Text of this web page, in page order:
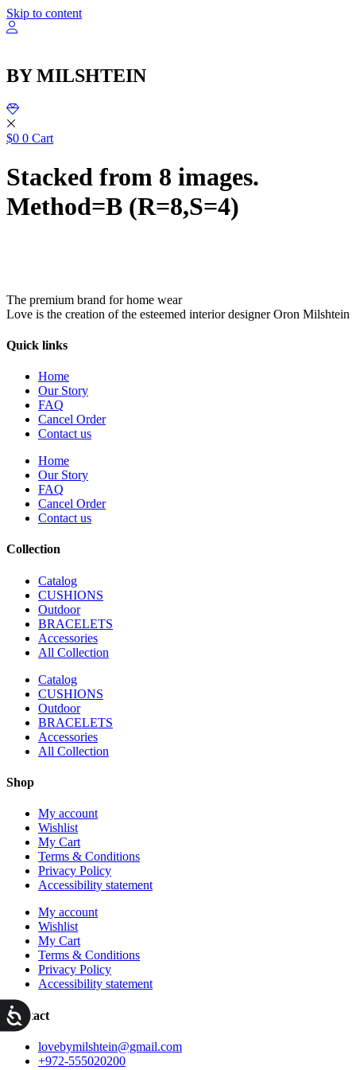
Skip to content
BY MILSHTEIN
$0 0 Cart
Stacked from 8 images.
Method=B (R=8,S=4)
The premium brand for home wear
Love is the creation of the esteemed interior designer Oron Milshtein
Quick links
Home
Our Story
FAQ
Cancel Order
Contact us
Home
Our Story
FAQ
Cancel Order
Contact us
Collection
Catalog
CUSHIONS
Outdoor
BRACELETS
Accessories
All Collection
Catalog
CUSHIONS
Outdoor
BRACELETS
Accessories
All Collection
Shop
My account
Wishlist
My Cart
Terms & Conditions
Privacy Policy
Accessibility statement
My account
Wishlist
My Cart
Terms & Conditions
Privacy Policy
Accessibility statement
Contact
lovebymilshtein@gmail.com
+972-555020200